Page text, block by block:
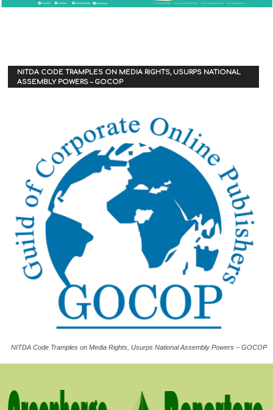
NITDA CODE TRAMPLES ON MEDIA RIGHTS, USURPS NATIONAL
ASSEMBLY POWERS – GOCOP
NITDA Code Tramples on Media Rights, Usurps National Assembly Powers – GOCOP